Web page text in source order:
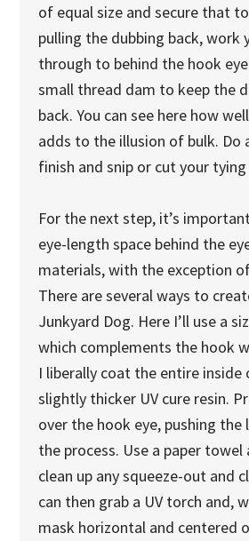
of equal size and secure that
pulling the dubbing back, work
through to behind the hook
small thread dam to keep the
back. You can see here how
adds to the illusion of bulk. Do
finish and snip or cut your
For the next step, it’s
eye-length space behind the
materials, with the exception
There are several ways to
Junkyard Dog. Here I’ll use a
which complements the hook
I liberally coat the entire
slightly thicker UV cure resin.
over the hook eye, pushing the
the process. Use a paper
clean up any squeeze-out and
can then grab a UV torch and,
mask horizontal and centered